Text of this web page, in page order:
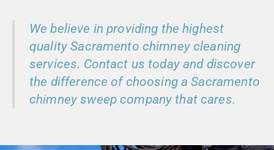
We believe in providing the highest
quality Sacramento chimney cleaning
services. Contact us today and discover
the difference of choosing a Sacramento
chimney sweep company that cares.